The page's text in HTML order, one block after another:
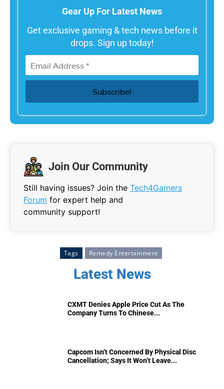
Gear Up For Latest News
Get exclusive gaming & tech news before it
drops. Sign up today!
Join Our Community
Still having issues? Join the Tech4Gamers
Forum for expert help and
community support!
Tags Remedy Entertainment
Latest News
CXMT Denies Apple Price Cut As The
Company Turns To Chinese...
Capcom Isn’t Concerned By Physical Disc
Cancellation; Says It Won’t Leave...